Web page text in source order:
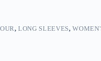
,LONG SLEEVES,